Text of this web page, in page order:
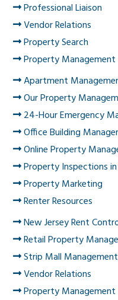
Professional Liaison
Vendor Relations
Property Search
Property Management
Apartment
Our Property
24-Hour Emergency
Office Building
Online Property
Property Inspections in
Property Marketing
Renter Resources
New Jersey Rent
Retail Property
Strip Mall Management
Vendor Relations
Property Management